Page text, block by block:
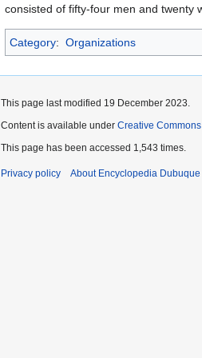
to
navigation
to
search
consisted of fifty-four men and twenty
Category: Organizations
This page last modified 19 December 2023.
Content is available under Creative
This page has been accessed 1,543 times.
Privacy policy About Encyclopedia Dubuque